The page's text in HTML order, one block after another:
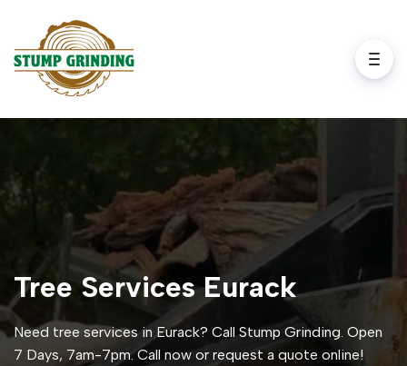
Tree Services Eurack
Need tree services in Eurack? Call Stump Grinding. Open
7 Days, 7am-7pm. Call now or request a quote online!